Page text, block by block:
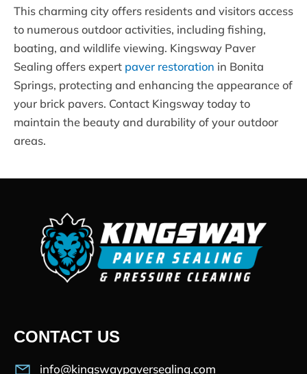
This charming city offers residents and visitors access
to numerous outdoor activities, including fishing,
boating, and wildlife viewing. Kingsway Paver
Sealing offers expert paver restoration in Bonita
Springs, protecting and enhancing the appearance of
your brick pavers. Contact Kingsway today to
maintain the beauty and durability of your outdoor
areas.
CONTACT US
info@kingswaypaversealing.com